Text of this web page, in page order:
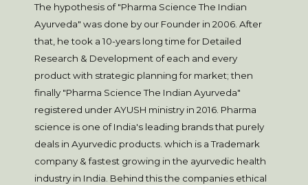
The hypothesis of "Pharma Science The Indian
Ayurveda" was done by our Founder in 2006. After
that, he took a 10-years long time for Detailed
Research & Development of each and every
product with strategic planning for market; then
finally "Pharma Science The Indian Ayurveda"
registered under AYUSH ministry in 2016. Pharma
science is one of India's leading brands that purely
deals in Ayurvedic products. which is a Trademark
company & fastest growing in the ayurvedic health
industry in India. Behind this the companies ethical